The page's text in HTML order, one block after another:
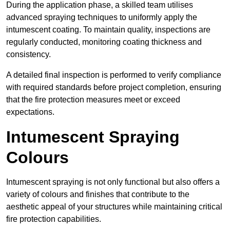
During the application phase, a skilled team utilises
advanced spraying techniques to uniformly apply the
intumescent coating. To maintain quality, inspections are
regularly conducted, monitoring coating thickness and
consistency.
A detailed final inspection is performed to verify compliance
with required standards before project completion, ensuring
that the fire protection measures meet or exceed
expectations.
Intumescent Spraying
Colours
Intumescent spraying is not only functional but also offers a
variety of colours and finishes that contribute to the
aesthetic appeal of your structures while maintaining critical
fire protection capabilities.